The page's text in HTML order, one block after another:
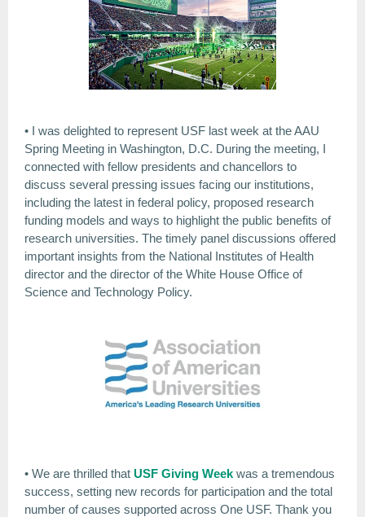
• I was delighted to represent USF last week at the AAU
Spring Meeting in Washington, D.C. During the meeting, I
connected with fellow presidents and chancellors to
discuss several pressing issues facing our institutions,
including the latest in federal policy, proposed research
funding models and ways to highlight the public benefits of
research universities. The timely panel discussions offered
important insights from the National Institutes of Health
director and the director of the White House Office of
Science and Technology Policy.
• We are thrilled that USF Giving Week was a tremendous
success, setting new records for participation and the total
number of causes supported across One USF. Thank you